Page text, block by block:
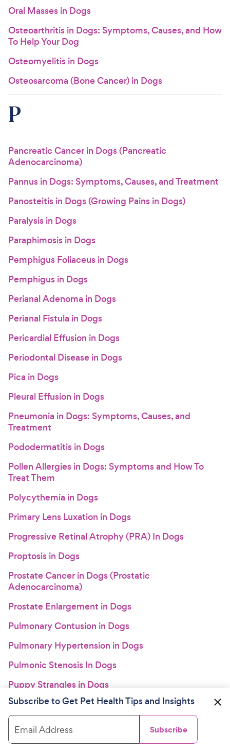
Oral Masses in Dogs
Osteoarthritis in Dogs: Symptoms, Causes, and How
To Help Your Dog
Osteomyelitis in Dogs
Osteosarcoma (Bone Cancer) in Dogs
P
Pancreatic Cancer in Dogs (Pancreatic
Adenocarcinoma)
Pannus in Dogs: Symptoms, Causes, and Treatment
Panosteitis in Dogs (Growing Pains in Dogs)
Paralysis in Dogs
Paraphimosis in Dogs
Pemphigus Foliaceus in Dogs
Pemphigus in Dogs
Perianal Adenoma in Dogs
Perianal Fistula in Dogs
Pericardial Effusion in Dogs
Periodontal Disease in Dogs
Pica in Dogs
Pleural Effusion in Dogs
Pneumonia in Dogs: Symptoms, Causes, and
Treatment
Pododermatitis in Dogs
Pollen Allergies in Dogs: Symptoms and How To
Treat Them
Polycythemia in Dogs
Primary Lens Luxation in Dogs
Progressive Retinal Atrophy (PRA) In Dogs
Proptosis in Dogs
Prostate Cancer in Dogs (Prostatic
Adenocarcinoma)
Prostate Enlargement in Dogs
Pulmonary Contusion in Dogs
Pulmonary Hypertension in Dogs
Pulmonic Stenosis In Dogs
Puppy Strangles in Dogs
Pyoderma in Dogs
Pyometra and Cystic Endometrial Hyperplasia in
Dogs
Subscribe to Get Pet Health Tips and Insights
Email Address Subscribe